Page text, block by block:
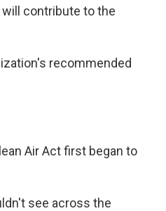
contribute to the
recommended
Air Act first began to
see across the